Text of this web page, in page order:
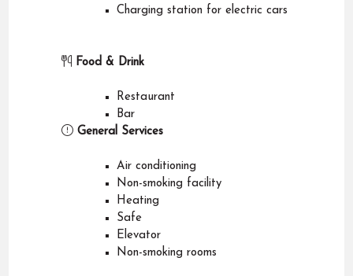
Charging station for electric cars
Food & Drink
Restaurant
Bar
General Services
Air conditioning
Non-smoking facility
Heating
Safe
Elevator
Non-smoking rooms